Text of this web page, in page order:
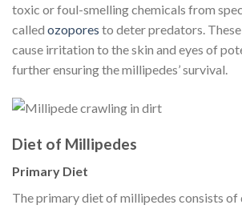
toxic or foul-smelling chemicals from
called ozopores to deter predators.
cause irritation to the skin and eyes of
further ensuring the millipedes’ survival.
Diet of Millipedes
Primary Diet
The primary diet of millipedes consists of